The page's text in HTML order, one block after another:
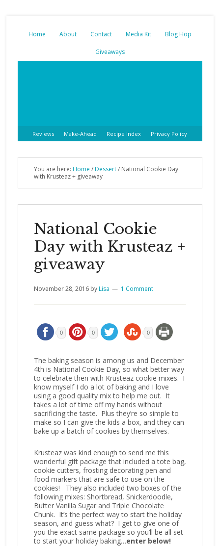
Home About Contact Media Kit Blog Hop
Giveaways
Reviews Make-Ahead Recipe Index Privacy Policy
You are here: Home /Dessert/National Cookie Day
with Krusteaz + giveaway
National Cookie
Day with Krusteaz +
giveaway
November 28, 2016byLisa 1 Comment
0 0 0
The baking season is among us and December
4th is National Cookie Day, so what better way
to celebrate then with Krusteaz cookie mixes. I
know myself I do a lot of baking and I love
using a good quality mix to help me out. It
takes a lot of time off my hands without
sacrificing the taste. Plus they’re so simple to
make so I can give the kids a box, and they can
bake up a batch of cookies by themselves.
Krusteaz was kind enough to send me this
wonderful gift package that included a tote bag,
cookie cutters, frosting decorating pen and
food markers that are safe to use on the
cookies! They also included two boxes of the
following mixes: Shortbread, Snickerdoodle,
Butter Vanilla Sugar and Triple Chocolate
Chunk. It’s the perfect way to start the holiday
season, and guess what? I get to give one of
you the exact same package so you’ll be all set
to start your holiday baking…enter below!